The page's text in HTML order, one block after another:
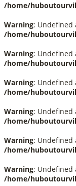
/home/
Warning: Undefined
/home/
Warning: Undefined
/home/
Warning: Undefined
/home/
Warning: Undefined
/home/
Warning: Undefined
/home/
Warning: Undefined
/home/